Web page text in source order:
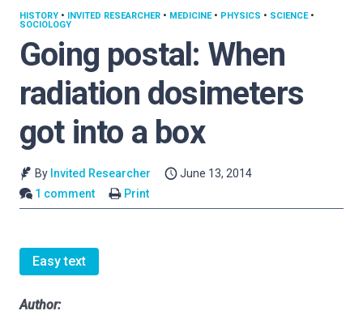
Going postal: When
radiation dosimeters
got into a box
HISTORY • INVITED RESEARCHER • MEDICINE• PHYSICS • SCIENCE•
SOCIOLOGY
By Invited Researcher
June 13, 2014
1 comment
Print
Easy text
Author: